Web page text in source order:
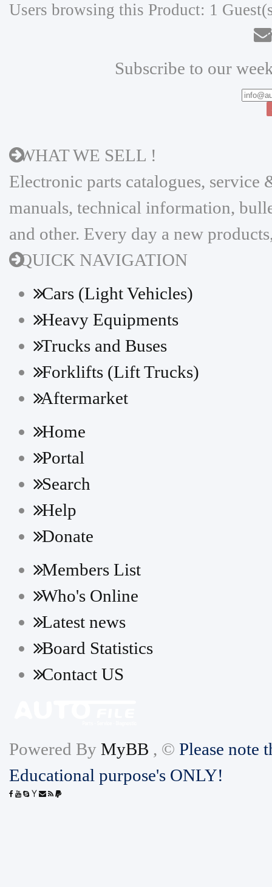
Users browsing this Product: 1
Subscribe to our
WHAT WE SELL !
Electronic parts catalogues,
manuals, technical information,
and other. Every day a new
QUICK NAVIGATION
Cars (Light Vehicles)
Heavy Equipments
Trucks and Buses
Forklifts (Lift Trucks)
Aftermarket
Home
Portal
Search
Help
Donate
Members List
Who's Online
Latest news
Board Statistics
Contact US
Powered By MyBB , © Please note
Educational purpose's ONLY!